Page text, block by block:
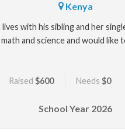
Kenya
lives with his sibling and her
and science and would like
Raised$600 Needs $0
School Year 2026